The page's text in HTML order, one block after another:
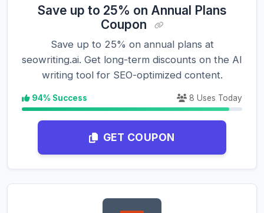
Save up to 25% on Annual Plans
Coupon
Save up to 25% on annual plans at
seowriting.ai. Get long-term discounts on the AI
writing tool for SEO-optimized content.
94% Success 8 Uses Today
GET COUPON